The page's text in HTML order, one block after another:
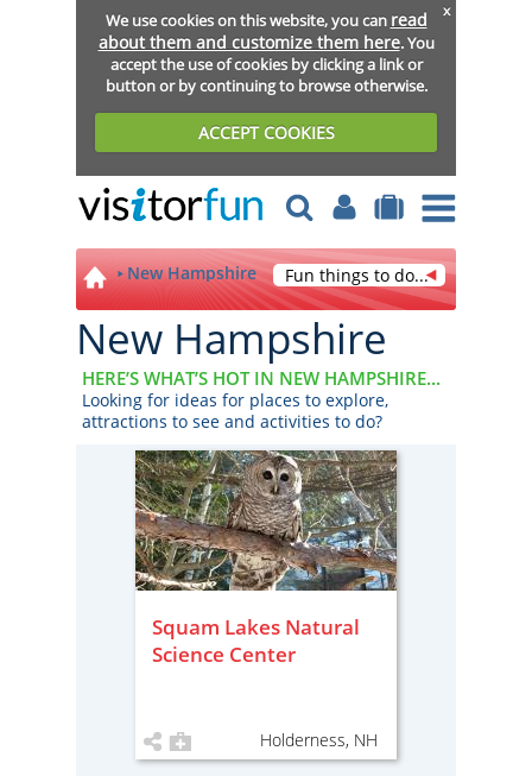
We use cookies on this website, you can read
about them and customize them here. You
accept the use of cookies by clicking a link or
button or by continuing to browse otherwise.
ACCEPT COOKIES
x
New Hampshire Fun things to do...
New Hampshire
HERE’S WHAT’S HOT IN NEW HAMPSHIRE...
Looking for ideas for places to explore,
attractions to see and activities to do?
Squam Lakes Natural
Science Center
Holderness, NH